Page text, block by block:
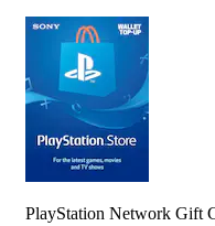
PlayStation Network Gift